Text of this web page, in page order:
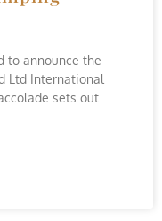
to announce the
Ltd International
sets out